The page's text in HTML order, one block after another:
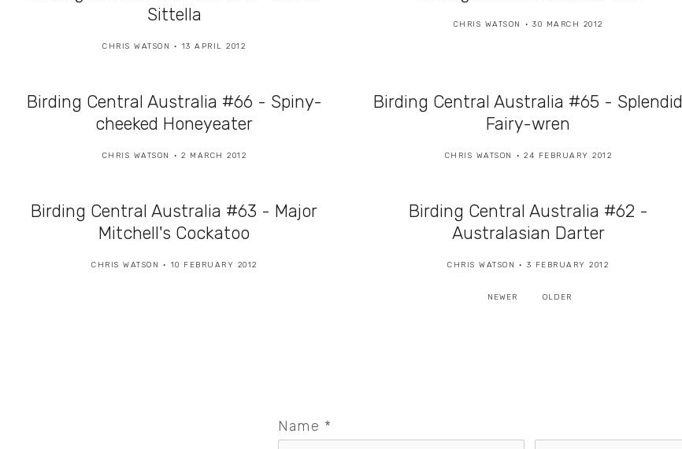
Sittella
CHRIS WATSON 13 APRIL 2012
CHRIS WATSON 30 MARCH 2012
Birding Central Australia #66 - Spiny-
cheeked Honeyeater
CHRIS WATSON 2 MARCH 2012
Birding Central Australia #65 - Splendid
Fairy-wren
CHRIS WATSON 24 FEBRUARY 2012
Birding Central Australia #63 - Major
Mitchell's Cockatoo
CHRIS WATSON 10 FEBRUARY 2012
Birding Central Australia #62 -
Australasian Darter
CHRIS WATSON 3 FEBRUARY 2012
NEWER OLDER
Name *